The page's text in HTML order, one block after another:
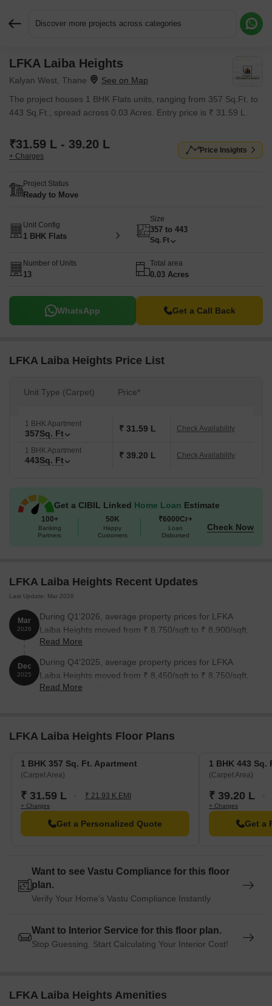
Discover more projects across categories
LFKA Laiba Heights
Kalyan West, Thane
The project houses 1 BHK Flats units, ranging from 357 Sq.Ft. to
443 Sq.Ft., spread across 0.03 Acres. Entry price is ₹ 31.59 L.
₹31.59 L - 39.20 L
+ Charges
Price Insights
Project Status
Ready to Move
Unit Config
1 BHK Flats
Size
357 to 443
Sq. Ft
Number of Units
13
Total area
0.03 Acres
WhatsApp Get a Call Back
LFKA Laiba Heights Price List
Unit Type (Carpet) Price*
1 BHK Apartment
357Sq. Ft ₹ 31.59 L Check Availability
1 BHK Apartment
443Sq. Ft ₹ 39.20 L Check Availability
Get a CIBIL Linked Home Loan Estimate
100+
Banking
Partners
50K
Happy
Customers
₹6000Cr+
Loan
Disbursed
Check Now
LFKA Laiba Heights Recent Updates
Last Update: Mar 2026
Mar
2026
During Q1'2026, average property prices for LFKA
Laiba Heights moved from ₹ 8,750/sqft to ₹ 8,900/sqft,
reflecting a 1.71% rise.
Read More
Dec
2025
During Q4'2025, average property prices for LFKA
Laiba Heights moved from ₹ 8,450/sqft to ₹ 8,750/sqft,
reflecting a 3.55% rise.
Read More
LFKA Laiba Heights Floor Plans
1 BHK 357 Sq. Ft. Apartment
(Carpet Area)
₹ 31.59 L ₹ 21.93 K EMI
+ Charges
Get a Personalized Quote
1 BHK 443 Sq.
(Carpet Area)
₹ 39.20 L
+ Charges
Get a
Want to see Vastu Compliance for this floor
plan.
Verify Your Home's Vastu Compliance Instantly
Want to Interior Service for this floor plan.
Stop Guessing. Start Calculating Your Interior Cost!
LFKA Laiba Heights Amenities
Request More Information or a Callback